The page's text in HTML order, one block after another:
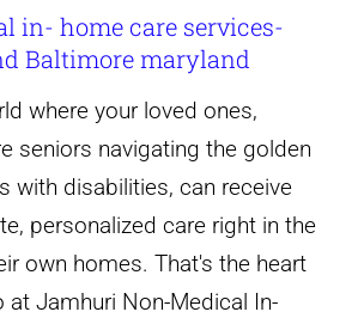
Home
Care
in- home care services-
Baltimore maryland
where your loved ones,
seniors navigating the golden
with disabilities, can receive
personalized care right in the
own homes. That's the heart
at Jamhuri Non-Medical In-